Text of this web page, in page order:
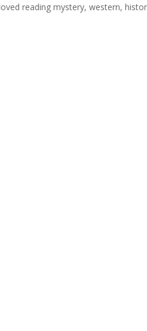
reading mystery, western,